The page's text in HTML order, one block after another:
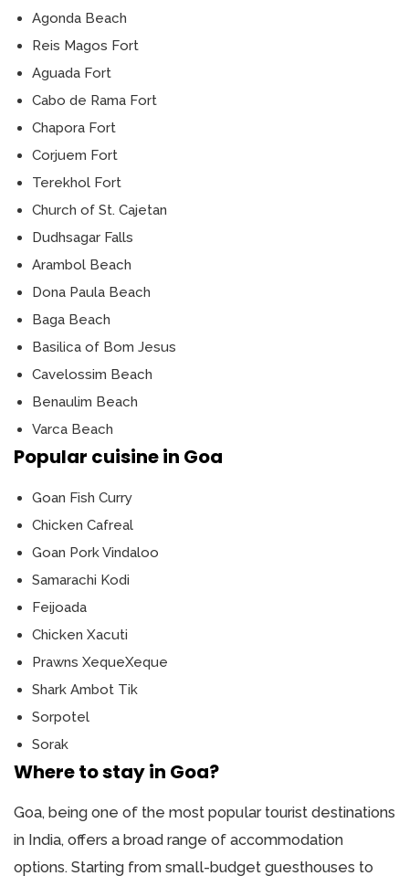
Agonda Beach
Reis Magos Fort
Aguada Fort
Cabo de Rama Fort
Chapora Fort
Corjuem Fort
Terekhol Fort
Church of St. Cajetan
Dudhsagar Falls
Arambol Beach
Dona Paula Beach
Baga Beach
Basilica of Bom Jesus
Cavelossim Beach
Benaulim Beach
Varca Beach
Popular cuisine in Goa
Goan Fish Curry
Chicken Cafreal
Goan Pork Vindaloo
Samarachi Kodi
Feijoada
Chicken Xacuti
Prawns XequeXeque
Shark Ambot Tik
Sorpotel
Sorak
Where to stay in Goa?
Goa, being one of the most popular tourist destinations
in India, offers a broad range of accommodation
options. Starting from small-budget guesthouses to